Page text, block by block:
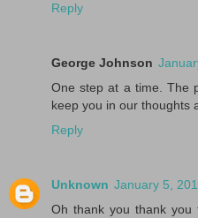
Reply
George Johnson
One step at a time. The
keep you in our thoughts
Reply
Unknown January 5,
Oh thank you thank you